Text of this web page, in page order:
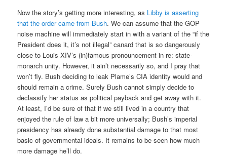
Now the story’s getting more interesting, as Libby is asserting
that the order came from Bush. We can assume that the GOP
noise machine will immediately start in with a variant of the “if the
President does it, it’s not illegal” canard that is so dangerously
close to Louis XIV’s (in)famous pronouncement in re: state-
monarch unity. However, it ain’t necessarily so, and I pray that
won’t fly. Bush deciding to leak Plame’s CIA identity would and
should remain a crime. Surely Bush cannot simply decide to
declassify her status as political payback and get away with it.
At least, I’d be sure of that if we still lived in a country that
enjoyed the rule of law a bit more universally; Bush’s imperial
presidency has already done substantial damage to that most
basic of governmental ideals. It remains to be seen how much
more damage he’ll do.